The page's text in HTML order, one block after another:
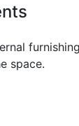
space.